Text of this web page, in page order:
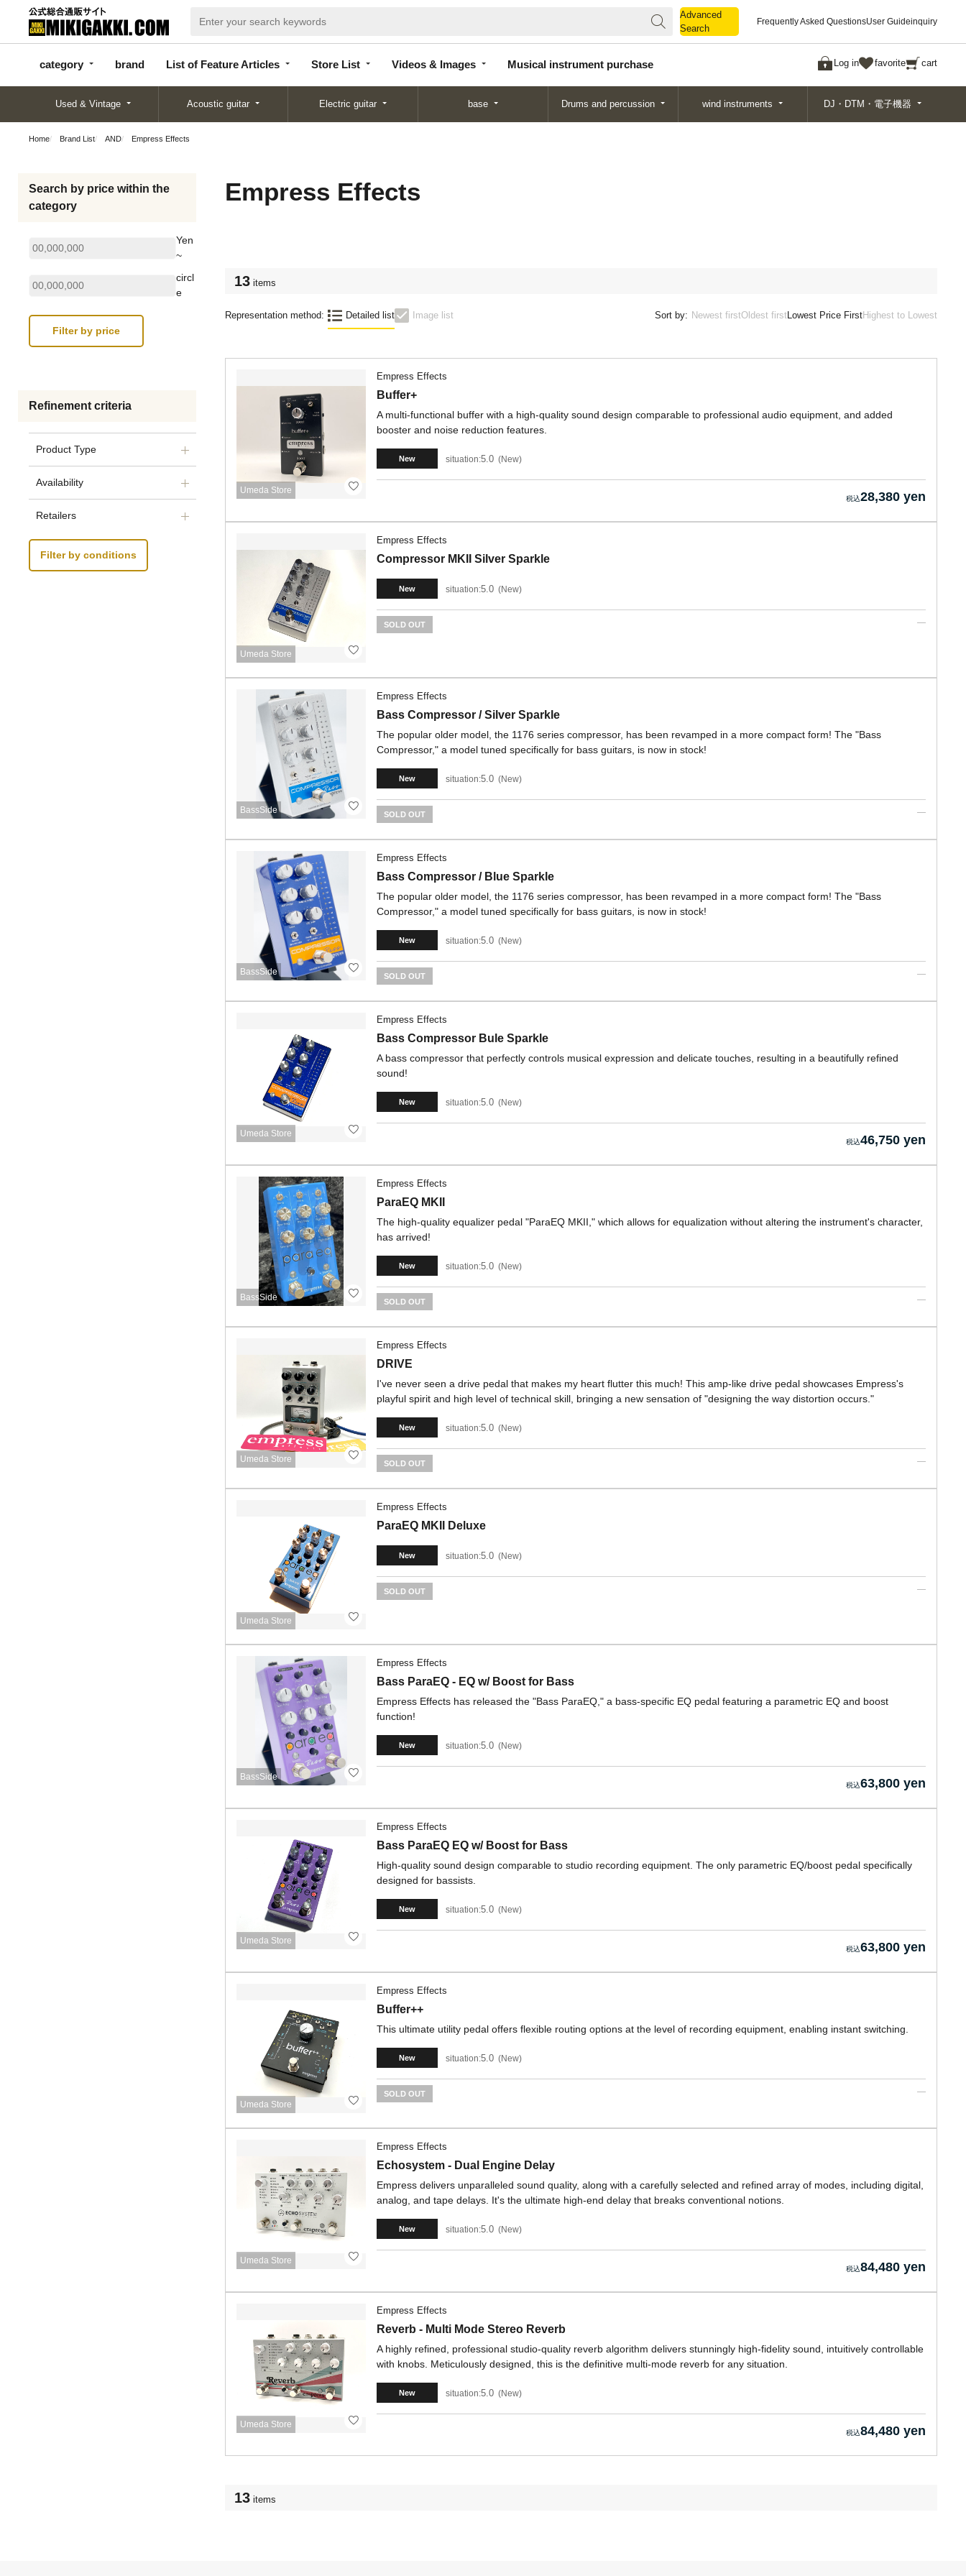
Advanced
Search
Frequently Asked QuestionsUser Guideinquiry
category brand List of Feature Articles Store List Videos & Images Musical instrument purchase Log in favorite cart
categor
y
d
Articles
List
Search
Used & Vintage Acoustic guitar Electric guitar base Drums and percussion wind instruments DJ・DTM・電子機器
Home Brand List AND Empress Effects
Search by price within the
category
Yen
~
circl
e
Refinement criteria
Product Type
Availability
Retailers
Filter by conditions
Empress Effects
13 items
Representation method: Detailed list Image list Sort by: Newest firstOldest firstLowest Price FirstHighest to Lowest
Umeda Store
Empress Effects
Buffer+
A multi-functional buffer with a high-quality sound design comparable to professional audio equipment, and added
booster and noise reduction features.
New situation:5.0 New
28,380 yen
Umeda Store
Empress Effects
Compressor MKII Silver Sparkle
New situation:5.0 New
SOLD OUT
BassSide
Empress Effects
Bass Compressor / Silver Sparkle
The popular older model, the 1176 series compressor, has been revamped in a more compact form! The "Bass
Compressor," a model tuned specifically for bass guitars, is now in stock!
New situation:5.0 New
SOLD OUT
BassSide
Empress Effects
Bass Compressor / Blue Sparkle
The popular older model, the 1176 series compressor, has been revamped in a more compact form! The "Bass
Compressor," a model tuned specifically for bass guitars, is now in stock!
New situation:5.0 New
SOLD OUT
Umeda Store
Empress Effects
Bass Compressor Bule Sparkle
A bass compressor that perfectly controls musical expression and delicate touches, resulting in a beautifully refined
sound!
New situation:5.0 New
46,750 yen
BassSide
Empress Effects
ParaEQ MKII
The high-quality equalizer pedal "ParaEQ MKII," which allows for equalization without altering the instrument's character,
has arrived!
New situation:5.0 New
SOLD OUT
Umeda Store
Empress Effects
DRIVE
I've never seen a drive pedal that makes my heart flutter this much! This amp-like drive pedal showcases Empress's
playful spirit and high level of technical skill, bringing a new sensation of "designing the way distortion occurs."
New situation:5.0 New
SOLD OUT
Umeda Store
Empress Effects
ParaEQ MKII Deluxe
New situation:5.0 New
SOLD OUT
BassSide
Empress Effects
Bass ParaEQ - EQ w/ Boost for Bass
Empress Effects has released the "Bass ParaEQ," a bass-specific EQ pedal featuring a parametric EQ and boost
function!
New situation:5.0 New
63,800 yen
Umeda Store
Empress Effects
Bass ParaEQ EQ w/ Boost for Bass
High-quality sound design comparable to studio recording equipment. The only parametric EQ/boost pedal specifically
designed for bassists.
New situation:5.0 New
63,800 yen
Umeda Store
Empress Effects
Buffer++
This ultimate utility pedal offers flexible routing options at the level of recording equipment, enabling instant switching.
New situation:5.0 New
SOLD OUT
Umeda Store
Empress Effects
Echosystem - Dual Engine Delay
Empress delivers unparalleled sound quality, along with a carefully selected and refined array of modes, including digital,
analog, and tape delays. It's the ultimate high-end delay that breaks conventional notions.
New situation:5.0 New
84,480 yen
Umeda Store
Empress Effects
Reverb - Multi Mode Stereo Reverb
A highly refined, professional studio-quality reverb algorithm delivers stunningly high-fidelity sound, intuitively controllable
with knobs. Meticulously designed, this is the definitive multi-mode reverb for any situation.
New situation:5.0 New
84,480 yen
13 items